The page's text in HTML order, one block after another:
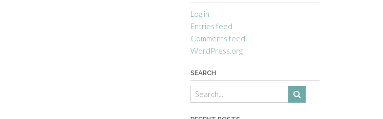
Log in
Entries feed
Comments feed
WordPress.org
SEARCH